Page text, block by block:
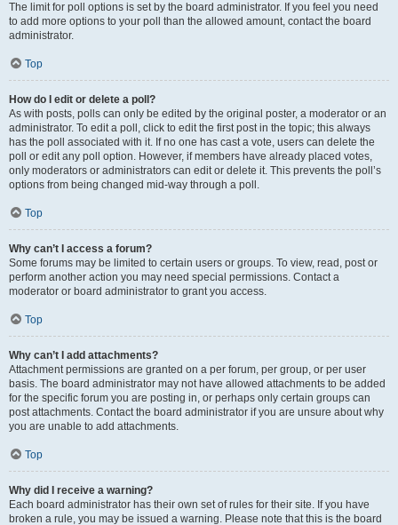
The limit for poll options is set by the board administrator. If you feel you need
to add more options to your poll than the allowed amount, contact the board
administrator.
Top
How do I edit or delete a poll?
As with posts, polls can only be edited by the original poster, a moderator or an
administrator. To edit a poll, click to edit the first post in the topic; this always
has the poll associated with it. If no one has cast a vote, users can delete the
poll or edit any poll option. However, if members have already placed votes,
only moderators or administrators can edit or delete it. This prevents the poll’s
options from being changed mid-way through a poll.
Top
Why can’t I access a forum?
Some forums may be limited to certain users or groups. To view, read, post or
perform another action you may need special permissions. Contact a
moderator or board administrator to grant you access.
Top
Why can’t I add attachments?
Attachment permissions are granted on a per forum, per group, or per user
basis. The board administrator may not have allowed attachments to be added
for the specific forum you are posting in, or perhaps only certain groups can
post attachments. Contact the board administrator if you are unsure about why
you are unable to add attachments.
Top
Why did I receive a warning?
Each board administrator has their own set of rules for their site. If you have
broken a rule, you may be issued a warning. Please note that this is the board